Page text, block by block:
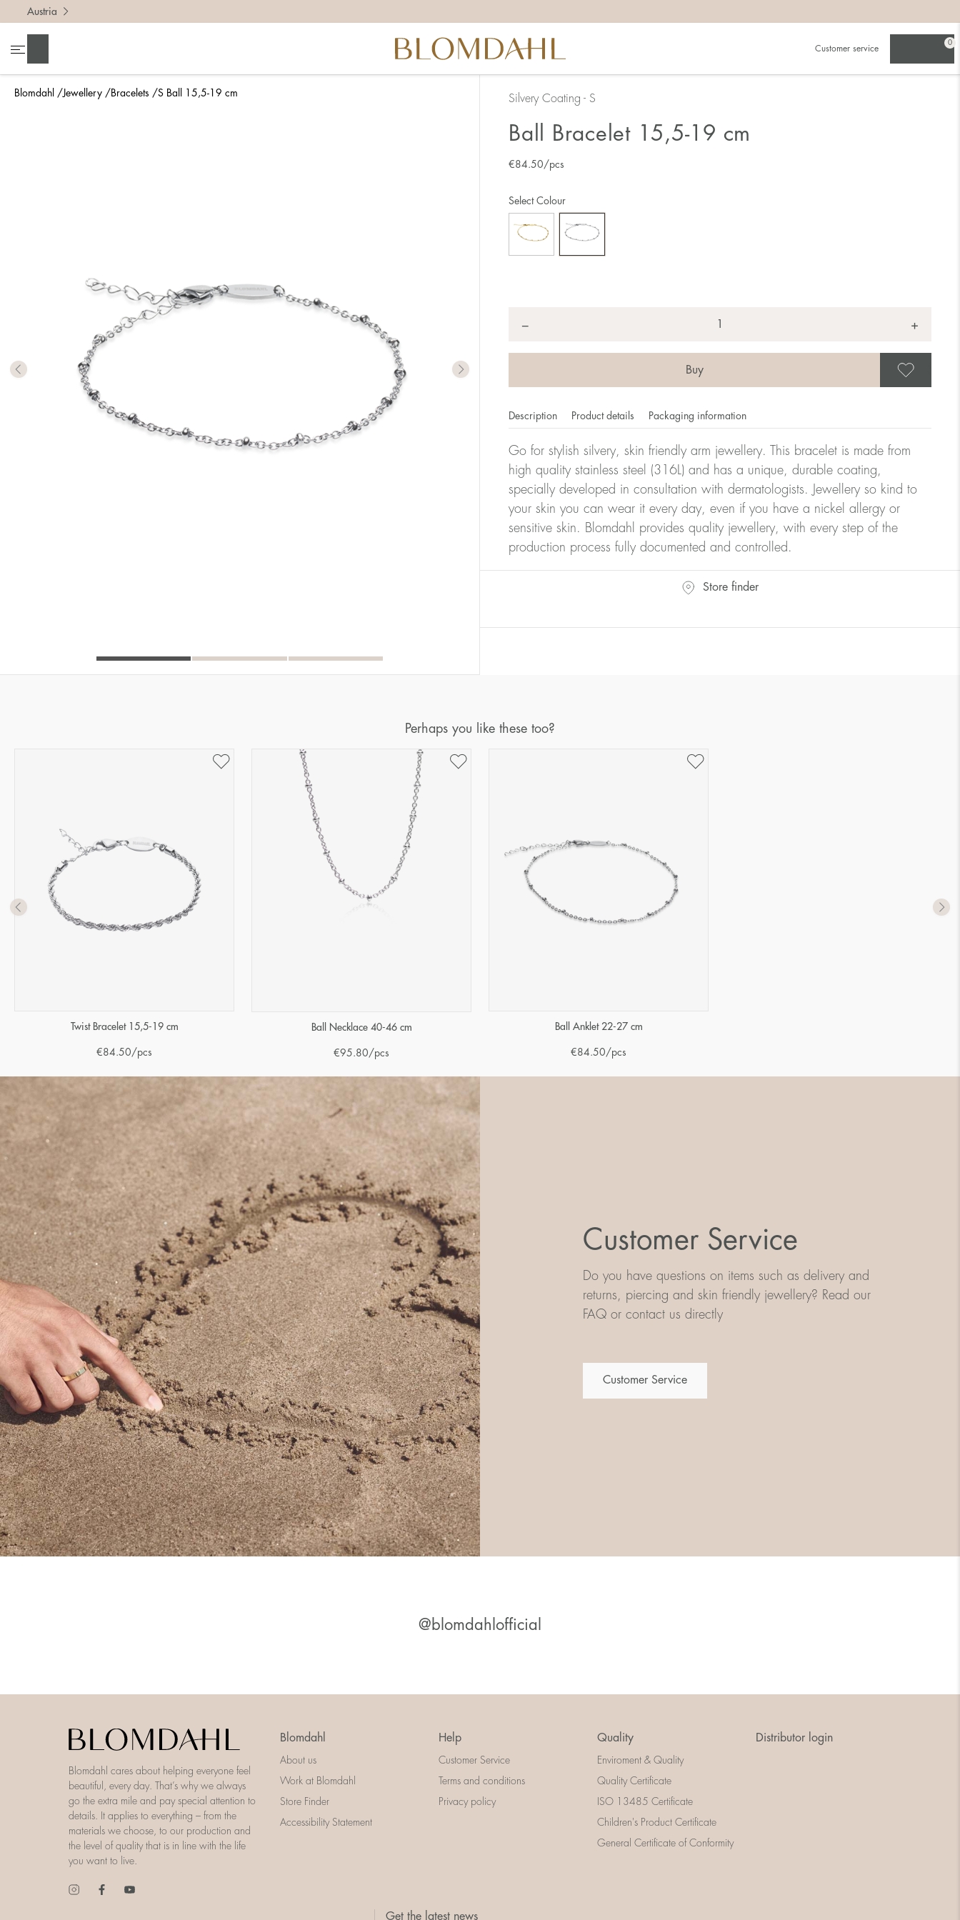
Blomdahl Jewellery Bracelets S Ball 15,5-19 cm
Austria
Customer service
0
Silvery Coating - S
Ball Bracelet 15,5-19 cm
€84.50/pcs
Select Colour
− +
Description Product details Packaging information
Go for stylish silvery, skin friendly arm jewellery. This bracelet is made from
high quality stainless steel (316L) and has a unique, durable coating,
specially developed in consultation with dermatologists. Jewellery so kind to
your skin you can wear it every day, even if you have a nickel allergy or
sensitive skin. Blomdahl provides quality jewellery, with every step of the
production process fully documented and controlled.
Store finder
Perhaps you like these too?
Twist Bracelet 15,5-19 cm
€84.50/pcs
Ball Necklace 40-46 cm
€95.80 /pcs
Ball Anklet 22-27 cm
€84.50/pcs
Customer Service
Do you have questions on items such as delivery and
returns, piercing and skin friendly jewellery? Read our
FAQ or contact us directly
Customer Service
@blomdahlofficial
Blomdahl cares about helping everyone feel
beautiful, every day. That’s why we always
go the extra mile and pay special attention to
details. It applies to everything – from the
materials we choose, to our production and
the level of quality that is in line with the life
you want to live.
Blomdahl
About us
Work at Blomdahl
Store Finder
Accessibility Statement
Help
Customer Service
Terms and conditions
Privacy policy
Quality
Enviroment & Quality
Quality Certificate
ISO 13485 Certificate
Children's Product Certificate
General Certificate of Conformity
Distributor login
Get the latest news